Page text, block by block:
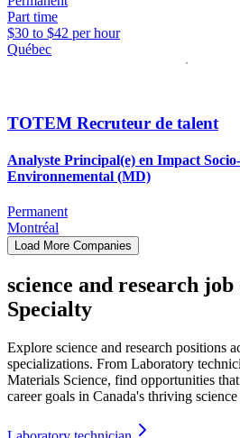
Part time
$30 to $42 per hour
Québec
TOTEM Recruteur de talent
Analyste Principal(e) en Impact
Environnemental (MD)
Permanent
Montréal
Load More Companies
science and research
Specialty
Explore science and research positions
specializations. From Laboratory
Materials Science, find opportunities
career goals in Canada's thriving science